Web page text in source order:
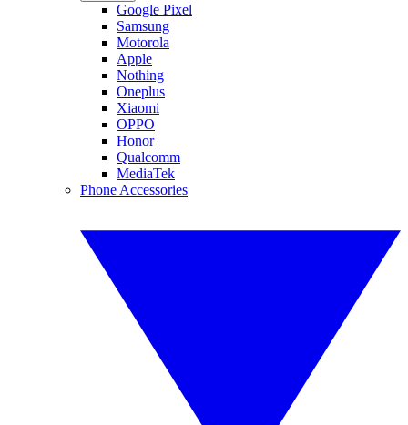
Google Pixel
Samsung
Motorola
Apple
Nothing
Oneplus
Xiaomi
OPPO
Honor
Qualcomm
MediaTek
Phone Accessories